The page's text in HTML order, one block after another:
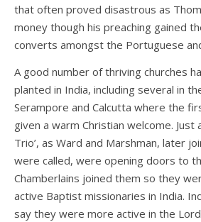
that often proved disastrous as
money though his preaching gained
converts amongst the Portuguese
A good number of thriving churches
planted in India, including several in
Serampore and Calcutta where the
given a warm Christian welcome. Just
Trio’, as Ward and Marshman, later
were called, were opening doors to
Chamberlains joined them so they
active Baptist missionaries in India.
say they were more active in the